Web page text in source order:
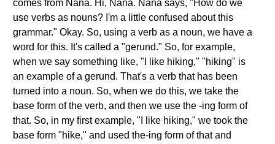
comes from Nana. Hi, Nana. Nana says, "How do we
use verbs as nouns? I'm a little confused about this
grammar." Okay. So, using a verb as a noun, we have a
word for this. It's called a "gerund." So, for example,
when we say something like, "I like hiking," "hiking" is
an example of a gerund. That's a verb that has been
turned into a noun. So, when we do this, we take the
base form of the verb, and then we use the -ing form of
that. So, in my first example, "I like hiking," we took the
base form "hike," and used the-ing form of that and